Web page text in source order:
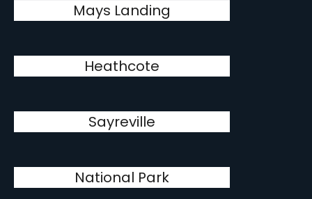
Mays Landing
Heathcote
Sayreville
National Park